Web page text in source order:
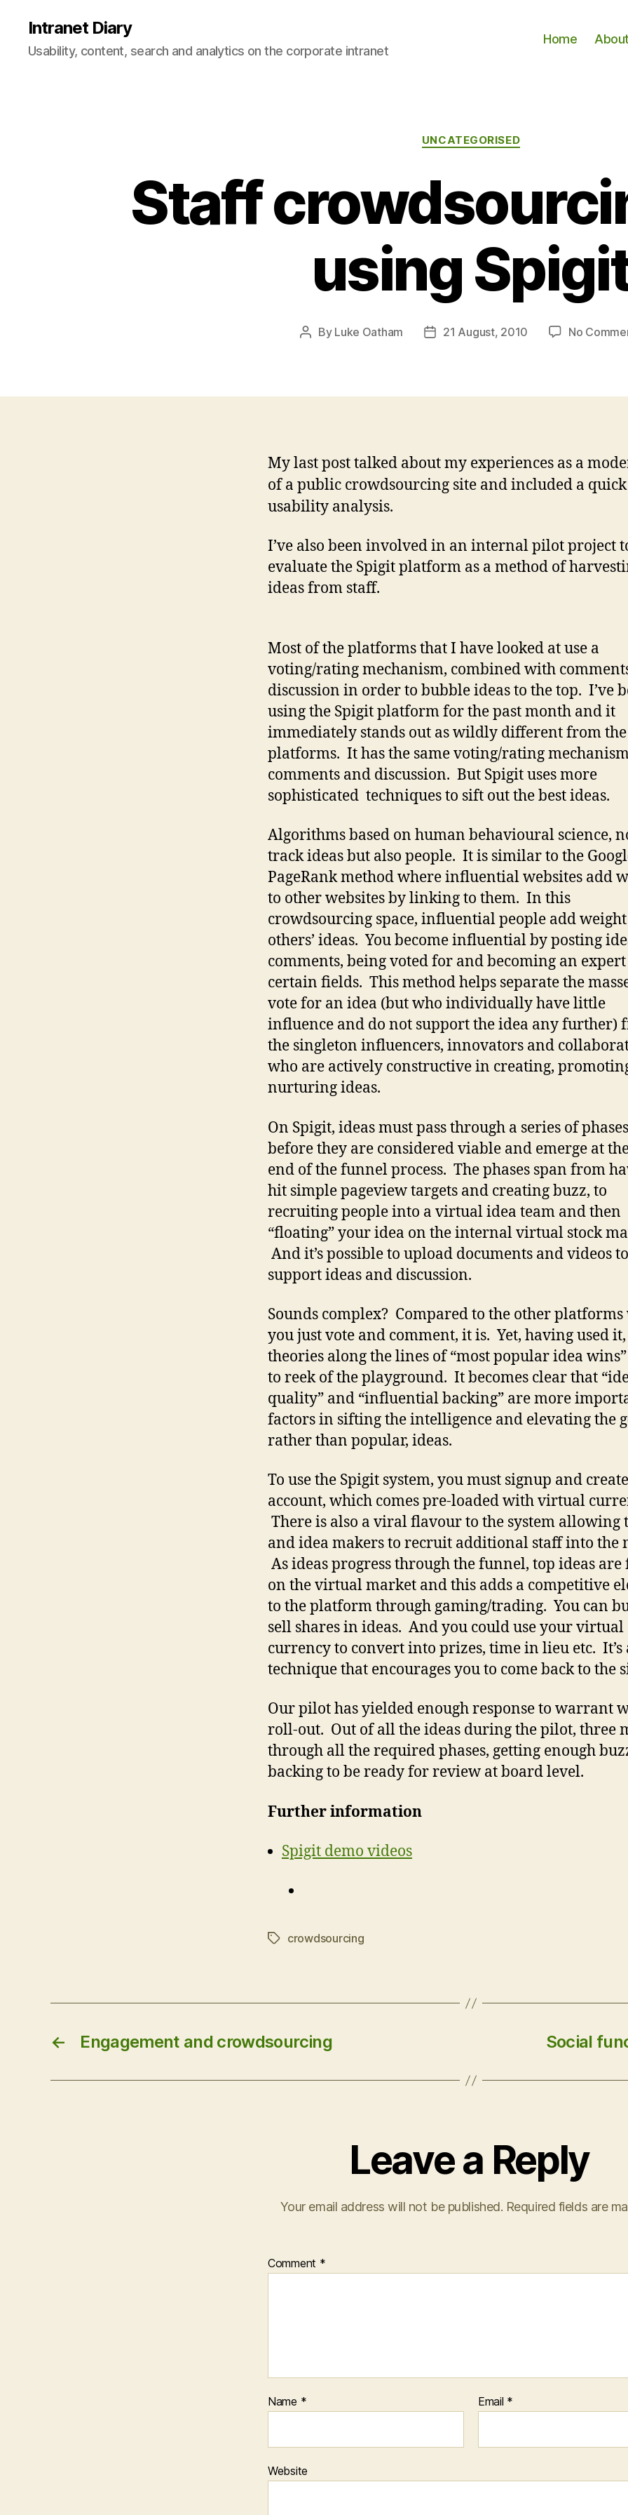
Intranet Diary
Usability, content, search and analytics on the corporate intranet
Home About
Categories
UNCATEGORISED
Staff
using
Post
By Luke Oatham
Post21 August, 2010 No
My last post talked about my experiences as a
of a public crowdsourcing site and included a quick
usability analysis.
I’ve also been involved in an internal pilot project
evaluate the Spigit platform as a method of
ideas from staff.
Most of the platforms that I have looked at use a
voting/rating mechanism, combined with
discussion in order to bubble ideas to the top. I’ve
using the Spigit platform for the past month and it
immediately stands out as wildly different from
platforms. It has the same voting/rating
comments and discussion. But Spigit uses more
sophisticated techniques to sift out the best ideas.
Algorithms based on human behavioural science,
track ideas but also people. It is similar to the
PageRank method where influential websites add
to other websites by linking to them. In this
crowdsourcing space, influential people add
others’ ideas. You become influential by posting
comments, being voted for and becoming an
certain fields. This method helps separate the
vote for an idea (but who individually have little
influence and do not support the idea any further)
the singleton influencers, innovators and
who are actively constructive in creating,
nurturing ideas.
On Spigit, ideas must pass through a series of phases
before they are considered viable and emerge at
end of the funnel process. The phases span from
hit simple pageview targets and creating buzz, to
recruiting people into a virtual idea team and then
“floating” your idea on the internal virtual stock
And it’s possible to upload documents and videos to
support ideas and discussion.
Sounds complex? Compared to the other platforms
you just vote and comment, it is. Yet, having used
theories along the lines of “most popular idea
to reek of the playground. It becomes clear that
quality” and “influential backing” are more
factors in sifting the intelligence and elevating the
rather than popular, ideas.
To use the Spigit system, you must signup and
account, which comes pre-loaded with virtual
There is also a viral flavour to the system allowing
and idea makers to recruit additional staff into the
As ideas progress through the funnel, top ideas are
on the virtual market and this adds a competitive
to the platform through gaming/trading. You can
sell shares in ideas. And you could use your virtual
currency to convert into prizes, time in lieu etc. It’s
technique that encourages you to come back to the
Our pilot has yielded enough response to warrant
roll-out. Out of all the ideas during the pilot, three
through all the required phases, getting enough
backing to be ready for review at board level.
Further information
Spigit demo videos
Tagscrowdsourcing
← Engagement and crowdsourcing Social
Leave a Reply
Your email address will not be published. Required fields are
Comment *
Name * Email *
Website